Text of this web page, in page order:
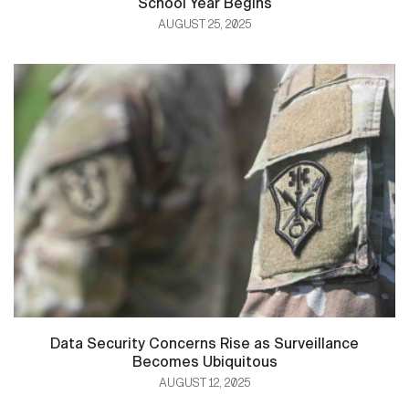
AUGUST 25, 2025
Data Security Concerns Rise as Surveillance
Becomes Ubiquitous
AUGUST 12, 2025